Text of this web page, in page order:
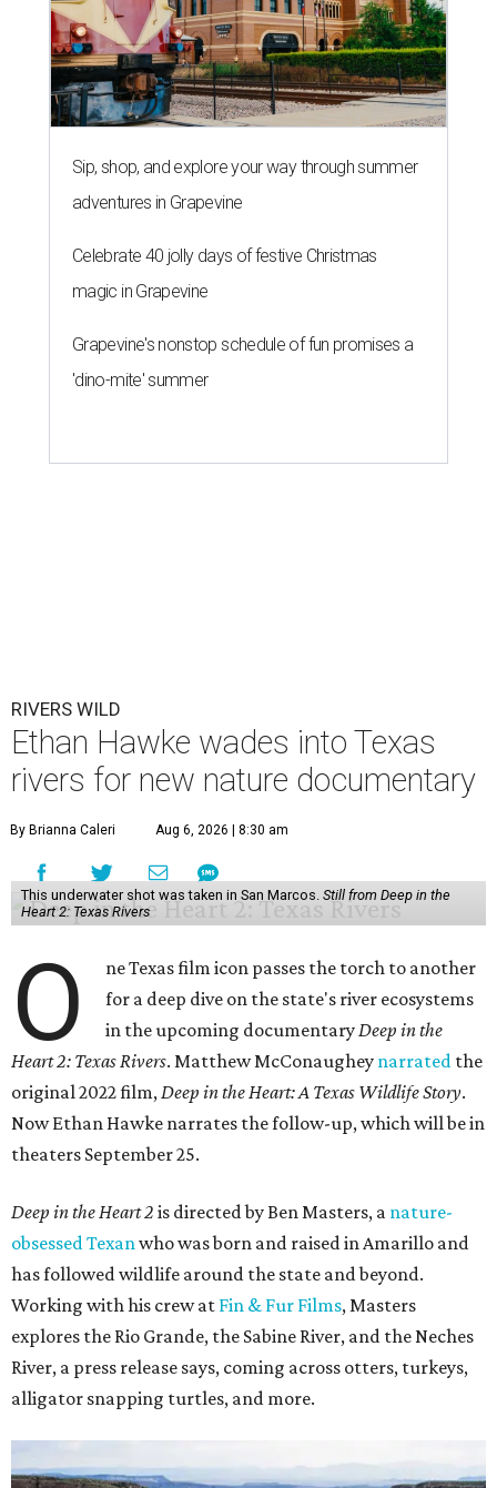
Sip, shop, and explore your way through summer
adventures in Grapevine
Celebrate 40 jolly days of festive Christmas
magic in Grapevine
Grapevine's nonstop schedule of fun promises a
'dino-mite' summer
RIVERS WILD
Ethan Hawke wades into Texas
rivers for new nature documentary
By Brianna Caleri Aug 6, 2026 | 8:30 am
This underwater shot was taken in San Marcos. Still from Deep in the
Heart 2: Texas Rivers
O
ne Texas film icon passes the torch to another
for a deep dive on the state's river ecosystems
in the upcoming documentaryDeep in the
Heart 2: Texas Rivers. Matthew McConaughey narrated the
original 2022 film,Deep in the Heart: A Texas Wildlife Story.
Now Ethan Hawke narrates the follow-up, which will be in
theaters September 25.
Deep in the Heart 2 is directed by Ben Masters, a nature-
obsessed Texanwho was born and raised in Amarillo and
has followed wildlife around the state and beyond.
Working with his crew at Fin & Fur Films, Masters
explores the Rio Grande, the Sabine River, and the Neches
River, a press release says, coming across otters, turkeys,
alligator snapping turtles, and more.